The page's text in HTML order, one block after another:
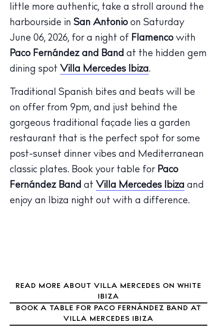
The Island Guide
Calendar
Beaches
Restaurants
Hotels
Wellness
About Ibiza
Directory
Weddings
little more authentic, take a stroll around the
harbourside in San Antonio on Saturday
June 06, 2026, for a night of Flamenco with
Paco Fernández and Band at the hidden gem
dining spot Villa Mercedes Ibiza.
Traditional Spanish bites and beats will be
on offer from 9pm, and just behind the
gorgeous traditional façade lies a garden
restaurant that is the perfect spot for some
post-sunset dinner vibes and Mediterranean
classic plates. Book your table for Paco
Fernández Band at Villa Mercedes Ibiza and
enjoy an Ibiza night out with a difference.
READ MORE ABOUT VILLA MERCEDES ON WHITE
IBIZA
BOOK A TABLE FOR PACO FERNÁNDEZ BAND AT
VILLA MERCEDES IBIZA